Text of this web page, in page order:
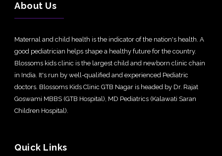
About Us
Maternal and child health is the indicator of the nation's health. A
good pediatrician helps shape a healthy future for the country.
Blossoms kids clinic is the largest child and newborn clinic chain
in India. It's run by well-qualified and experienced Pediatric
doctors. Blossoms Kids Clinic GTB Nagar is headed by Dr. Rajat
Goswami MBBS (GTB Hospital), MD Pediatrics (Kalawati Saran
Children Hospital).
Quick Links